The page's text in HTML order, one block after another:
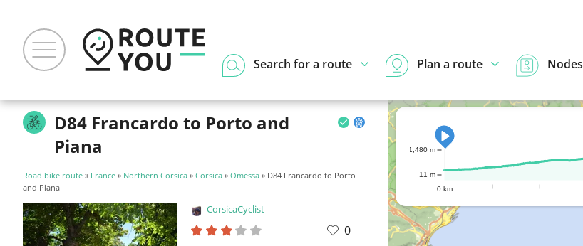
Search for a route Plan a route Nodes
D84 Francardo to Porto and
Piana
Road bike route » France » Northern Corsica » Corsica » Omessa » D84 Francardo to Porto
and Piana
CorsicaCyclist
0
0 km
11 m
1,480 m